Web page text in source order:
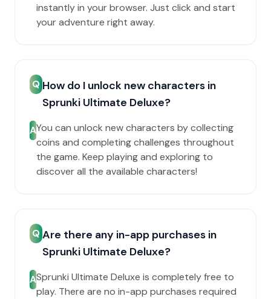
instantly in your browser. Just click and start
your adventure right away.
Q How do I unlock new characters in
Sprunki Ultimate Deluxe?
AYou can unlock new characters by collecting
coins and completing challenges throughout
the game. Keep playing and exploring to
discover all the available characters!
Q Are there any in-app purchases in
Sprunki Ultimate Deluxe?
ASprunki Ultimate Deluxe is completely free to
play. There are no in-app purchases required